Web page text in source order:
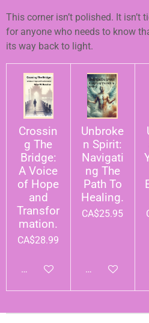
This corner isn’t polished. It isn’t
for anyone who needs to know
its way back to light.
Crossin
g The
Bridge:
A Voice
of Hope
and
Transfor
mation.
CA$28.99
Add to cart
Unbroke
n Spirit:
Navigati
ng The
Path To
Healing.
CA$25.95
Add to cart